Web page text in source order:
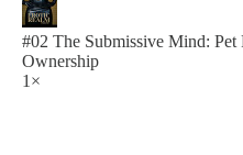
#02 The Submissive Mind:
Ownership
1×